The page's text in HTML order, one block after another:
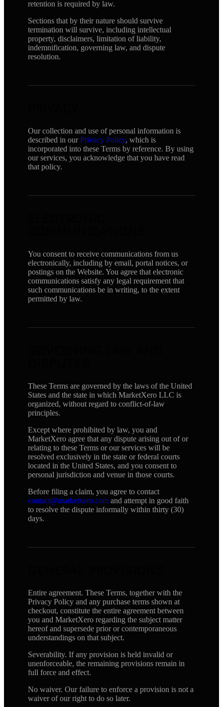
retention is required by law.
Sections that by their nature should survive
termination will survive, including intellectual
property, disclaimers, limitation of liability,
indemnification, governing law, and dispute
resolution.
Our collection and use of personal information is
described in ourPrivacy Policy, which is
incorporated into these Terms by reference. By using
our services, you acknowledge that you have read
that policy.
You consent to receive communications from us
electronically, including by email, portal notices, or
postings on the Website. You agree that electronic
communications satisfy any legal requirement that
such communications be in writing, to the extent
permitted by law.
These Terms are governed by the laws of the United
States and the state in which MarketXero LLC is
organized, without regard to conflict-of-law
principles.
Except where prohibited by law, you and
MarketXero agree that any dispute arising out of or
relating to these Terms or our services will be
resolved exclusively in the state or federal courts
located in the United States, and you consent to
personal jurisdiction and venue in those courts.
Before filing a claim, you agree to contact
contact@marketxero.com and attempt in good faith
to resolve the dispute informally within thirty (30)
days.
Entire agreement. These Terms, together with the
Privacy Policy and any purchase terms shown at
checkout, constitute the entire agreement between
you and MarketXero regarding the subject matter
hereof and supersede prior or contemporaneous
understandings on that subject.
Severability. If any provision is held invalid or
unenforceable, the remaining provisions remain in
full force and effect.
No waiver. Our failure to enforce a provision is not a
waiver of our right to do so later.